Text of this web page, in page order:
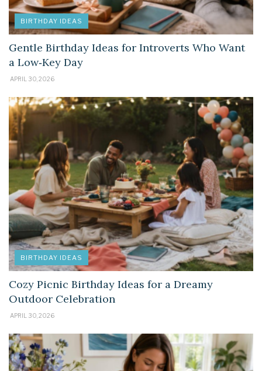
BIRTHDAY IDEAS
Gentle Birthday Ideas for Introverts Who Want
a Low‑Key Day
APRIL 30, 2026
BIRTHDAY IDEAS
Cozy Picnic Birthday Ideas for a Dreamy
Outdoor Celebration
APRIL 30, 2026